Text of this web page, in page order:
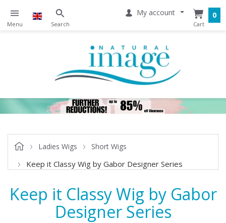
My account 0
Ladies Wigs Short Wigs
Keep it Classy Wig by Gabor Designer Series
Keep it Classy Wig by Gabor
Designer Series